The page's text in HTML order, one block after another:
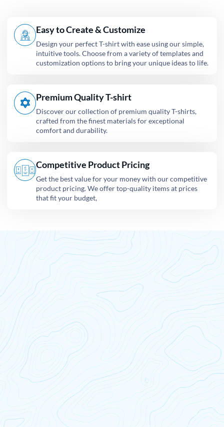
Easy to Create & Customize
Design your perfect T-shirt with ease using our simple,
intuitive tools. Choose from a variety of templates and
customization options to bring your unique ideas to life.
Premium Quality T-shirt
Discover our collection of premium quality T-shirts,
crafted from the finest materials for exceptional
comfort and durability.
Competitive Product Pricing
Get the best value for your money with our competitive
product pricing. We offer top-quality items at prices
that fit your budget,